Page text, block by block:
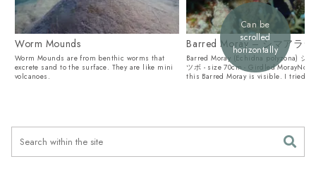
Worm Mounds
Worm Mounds are from benthic worms that
excrete sand to the surface. They are like mini
volcanoes.
Barred Moray – シマアラ
Barred Moray (Echidna polyzona) シ
ツボ - size 70cm - Girdled MorayNot
this Barred Moray is visible. I tried
Can be
scrolled
horizontally